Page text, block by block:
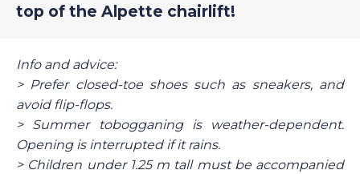
top of the Alpette chairlift!
Info and advice:
> Prefer closed-toe shoes such as sneakers, and
avoid flip-flops.
> Summer tobogganing is weather-dependent.
Opening is interrupted if it rains.
> Children under 1.25 m tall must be accompanied